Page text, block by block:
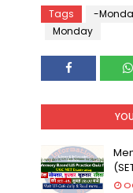
Tags -
Monday